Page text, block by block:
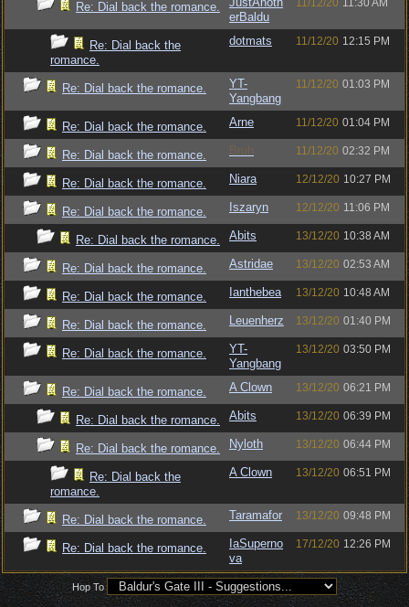
Re: Dial back the romance.
erBaldu
11/12/20 11:30 AM
Re: Dial back the
romance.
dotmats 11/12/20 12:15 PM
Re: Dial back the romance.
YT-
Yangbang
11/12/20 01:03 PM
Re: Dial back the romance. Arne 11/12/20 01:04 PM
Re: Dial back the romance. Bruh 11/12/20 02:32 PM
Re: Dial back the romance. Niara 12/12/20 10:27 PM
Re: Dial back the romance. Iszaryn 12/12/20 11:06 PM
Re: Dial back the romance. Abits 13/12/20 10:38 AM
Re: Dial back the romance. Astridae 13/12/20 02:53 AM
Re: Dial back the romance. Ianthebea 13/12/20 10:48 AM
Re: Dial back the romance. Leuenherz 13/12/20 01:40 PM
Re: Dial back the romance.
YT-
Yangbang
13/12/20 03:50 PM
Re: Dial back the romance. A Clown 13/12/20 06:21 PM
Re: Dial back the romance. Abits 13/12/20 06:39 PM
Re: Dial back the romance. Nyloth 13/12/20 06:44 PM
Re: Dial back the
romance.
A Clown 13/12/20 06:51 PM
Re: Dial back the romance. Taramafor 13/12/20 09:48 PM
Re: Dial back the romance.
IaSuperno
va
17/12/20 12:26 PM
Hop To